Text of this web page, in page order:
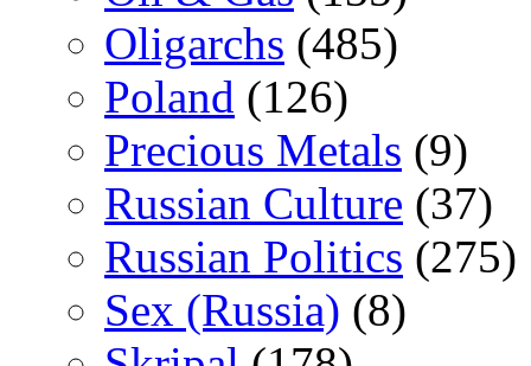
Oligarchs (485)
Poland (126)
Precious Metals (9)
Russian Culture (37)
Russian Politics (275)
Sex (Russia) (8)